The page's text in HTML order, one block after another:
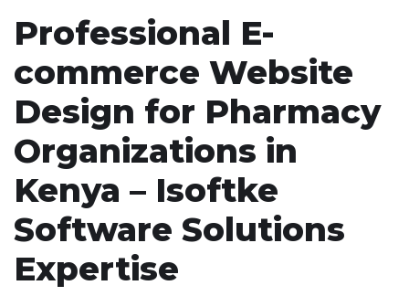
Professional E-
commerce Website
Design for Pharmacy
Organizations in
Kenya – Isoftke
Software Solutions
Expertise